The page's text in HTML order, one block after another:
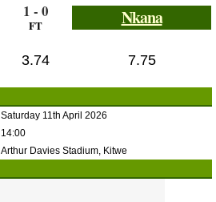
1 - 0
FT Nkana
3.74 7.75
Saturday 11th April 2026
14:00
Arthur Davies Stadium, Kitwe